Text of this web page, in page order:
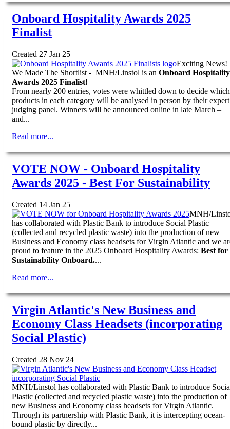
Onboard Hospitality Awards 2025
Finalist
Created 27 Jan 25
Exciting News!
We Made The Shortlist - MNH/Linstol is an Onboard Hospitality
Awards 2025 Finalist!
From nearly 200 entries, votes were whittled down to decide which
products in each category will be analysed in person by their expert
judging panel. Winners will be announced online in late March –
and...
Read more...
VOTE NOW - Onboard Hospitality
Awards 2025 - Best For Sustainability
Created 14 Jan 25
MNH/
has collaborated with Plastic Bank to introduce Social Plastic
(collected and recycled plastic waste) into the production of new
Business and Economy class headsets for Virgin Atlantic and we
proud to feature in the 2025 Onboard Hospitality Awards: Best for
Sustainability Onboard....
Read more...
Virgin Atlantic's New Business and
Economy Class Headsets (incorporating
Social Plastic)
Created 28 Nov 24
MNH/Linstol has collaborated with Plastic Bank to introduce
Plastic (collected and recycled plastic waste) into the production of
new Business and Economy class headsets for Virgin Atlantic.
Through its partnership with Plastic Bank, it is intercepting ocean-
bound plastic by directly...